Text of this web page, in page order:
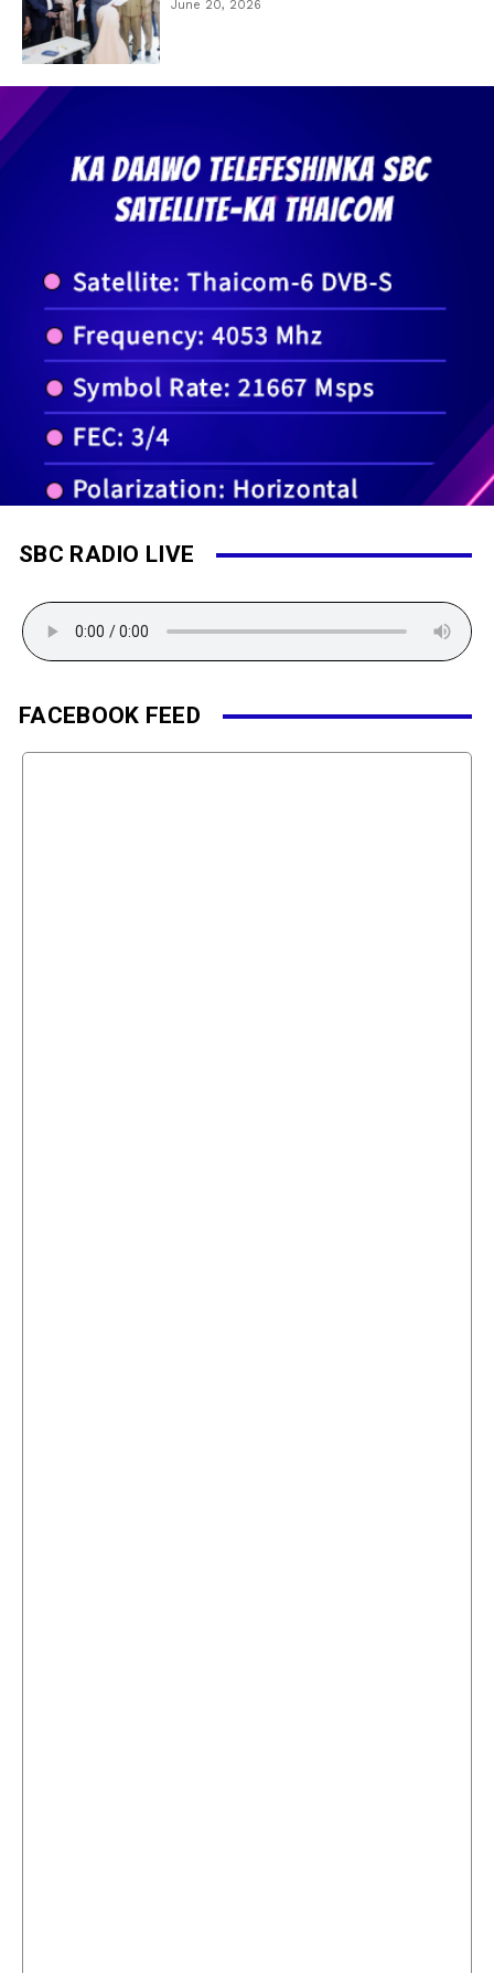
June 20, 2026
SBC RADIO LIVE
FACEBOOK FEED